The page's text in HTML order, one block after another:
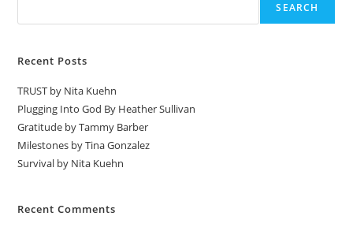
SEARCH
Recent Posts
TRUST by Nita Kuehn
Plugging Into God By Heather Sullivan
Gratitude by Tammy Barber
Milestones by Tina Gonzalez
Survival by Nita Kuehn
Recent Comments